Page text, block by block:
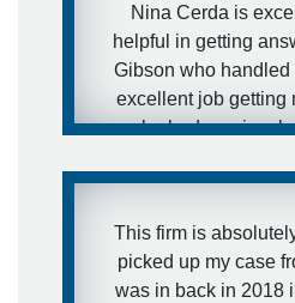
Nina Cerda is
helpful in getting
Gibson who handled
excellent job getting
he had
TY!!!!!🙂 I'd definitely
-
This firm is
picked up my case
was in back in 2018